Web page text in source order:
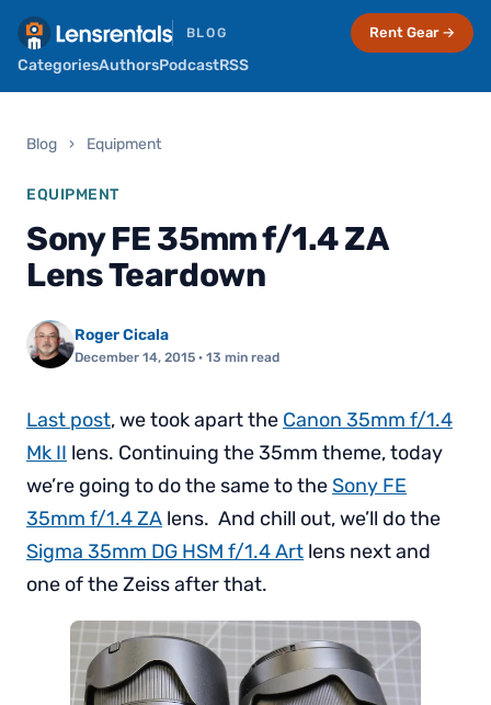
BLOG
CategoriesAuthorsPodcastRSS
Rent Gear →
Blog › Equipment
EQUIPMENT
Sony FE 35mm f/1.4 ZA
Lens Teardown
Roger Cicala
December 14, 2015 · 13 min read
Last post, we took apart the Canon 35mm f/1.4
Mk II lens. Continuing the 35mm theme, today
we’re going to do the same to theSony FE
35mm f/1.4 ZA lens. And chill out, we’ll do the
Sigma 35mm DG HSM f/1.4 Art lens next and
one of the Zeiss after that.